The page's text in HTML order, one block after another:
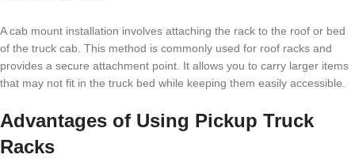
A cab mount installation involves attaching the rack to the roof or bed
of the truck cab. This method is commonly used for roof racks and
provides a secure attachment point. It allows you to carry larger items
that may not fit in the truck bed while keeping them easily accessible.
Advantages of Using Pickup Truck
Racks